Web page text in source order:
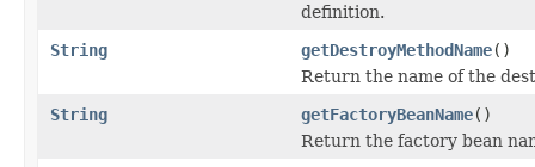
definition.
String
getDestroyMethodName()
Return the name of the
String
getFactoryBeanName()
Return the factory bean